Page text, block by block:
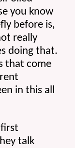
you know
before is,
really
doing that.
that come
in this all
talk